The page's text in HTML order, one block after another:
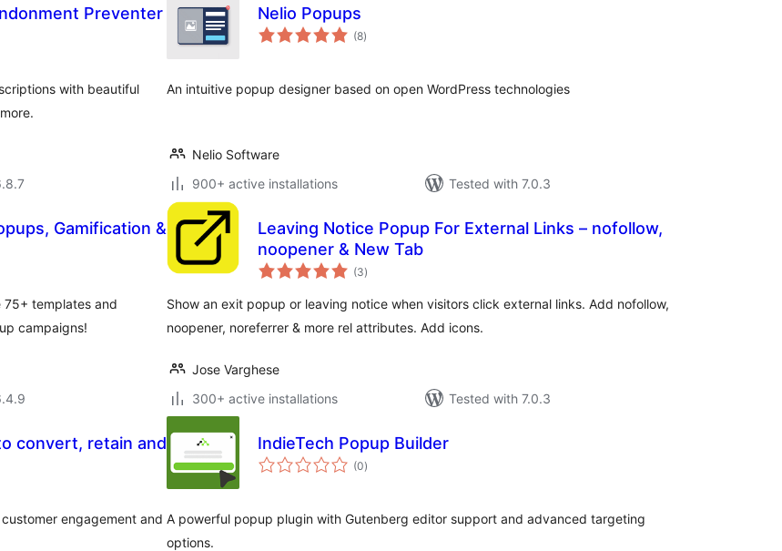
Preventer
with beautiful
Nelio Popups
(8total
ratings
)
An intuitive popup designer based on open WordPress technologies
Nelio Software
900+ active installations
Tested with 7.0.3
Gamification &
75+ templates and
campaigns!
Leaving Notice Popup For External Links – nofollow,
noopener & New Tab
(3total
ratings
)
Show an exit popup or leaving notice when visitors click external links. Add nofollow,
noopener, noreferrer & more rel attributes. Add icons.
Jose Varghese
300+ active installations
Tested with 7.0.3
convert, retain and
engagement and
IndieTech Popup Builder
(0total
ratings
)
A powerful popup plugin with Gutenberg editor support and advanced targeting
options.